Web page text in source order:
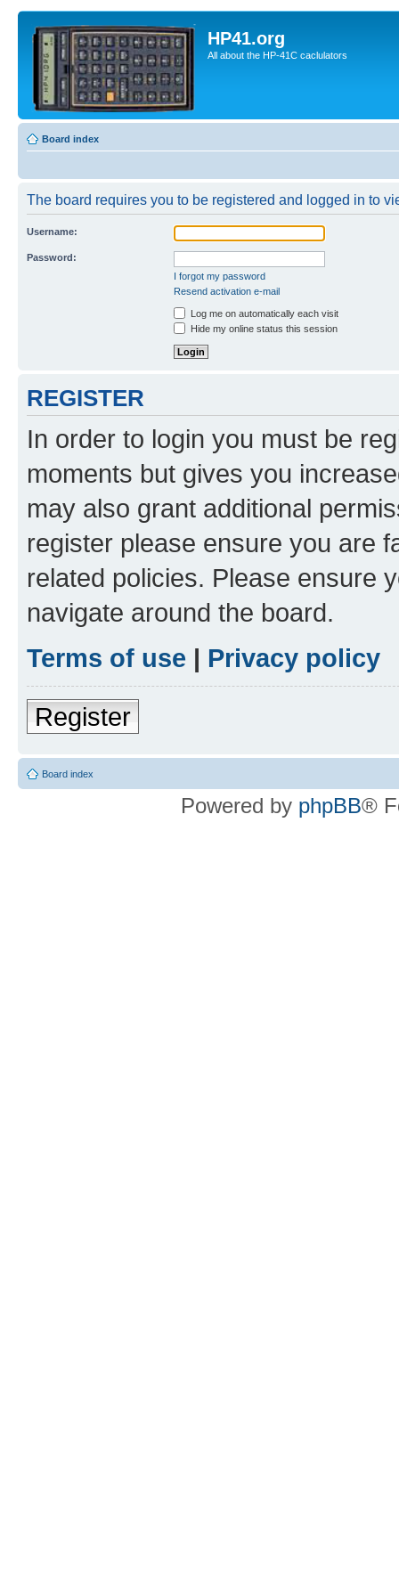
HP41.org
All about the HP-41C caclulators
Board index
The board requires you to be registered and logged in to
Username:
Password:
I forgot my password
Resend activation e-mail
Log me on automatically each visit
Hide my online status this session
REGISTER
In order to login you must be
moments but gives you
may also grant additional
register please ensure you are
related policies. Please ensure
navigate around the board.
Terms of use | Privacy policy
Register
Board index
Powered by phpBB®